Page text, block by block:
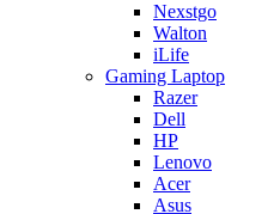
Nexstgo
Walton
iLife
Gaming Laptop
Razer
Dell
HP
Lenovo
Acer
Asus